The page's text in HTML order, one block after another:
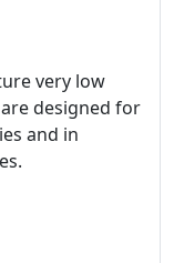
very low
designed for
and in